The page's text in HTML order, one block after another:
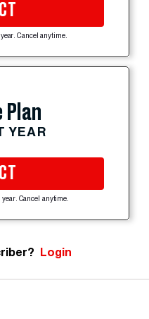
Cancel anytime.
Plan
YEAR
Cancel anytime.
Login